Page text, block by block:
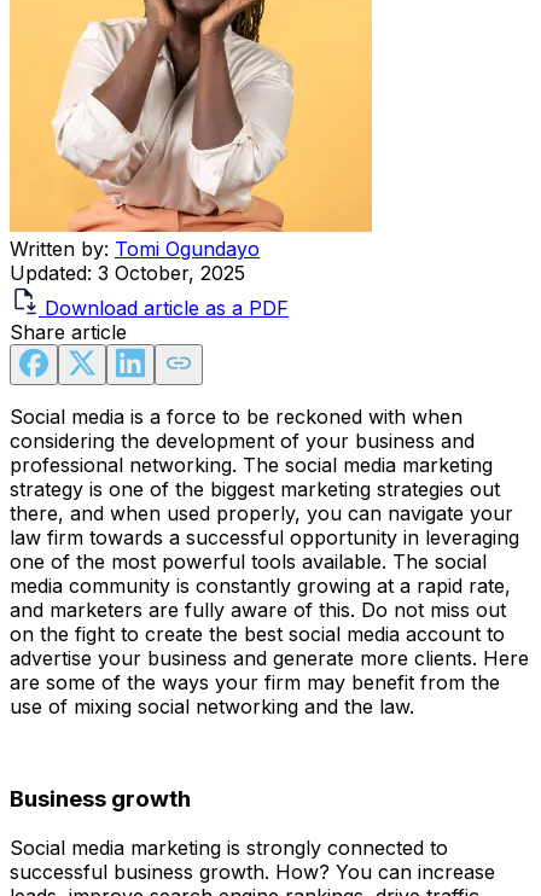
Written by: Tomi Ogundayo
Updated: 3 October, 2025
Download article as a PDF
Share article
Social media is a force to be reckoned with when
considering the development of your business and
professional networking. The social media marketing
strategy is one of the biggest marketing strategies out
there, and when used properly, you can navigate your
law firm towards a successful opportunity in leveraging
one of the most powerful tools available. The social
media community is constantly growing at a rapid rate,
and marketers are fully aware of this. Do not miss out
on the fight to create the best social media account to
advertise your business and generate more clients. Here
are some of the ways your firm may benefit from the
use of mixing social networking and the law.
Business growth
Social media marketing is strongly connected to
successful business growth. How? You can increase